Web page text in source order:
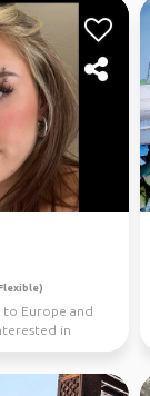
to Europe and
in